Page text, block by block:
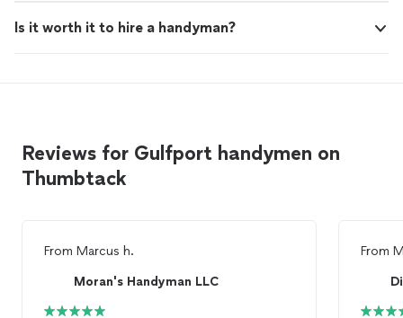
Is it worth it to hire a handyman?
Reviews for Gulfport handymen on
Thumbtack
From Marcus h.
Moran's Handyman LLC
From